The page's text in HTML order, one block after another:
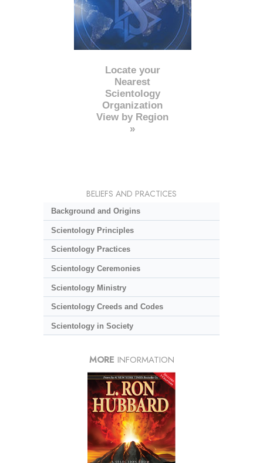
Locate your
Nearest
Scientology
Organization
View by Region
»
BELIEFS AND PRACTICES
Background and Origins
Scientology Principles
Scientology Practices
Scientology Ceremonies
Scientology Ministry
Scientology Creeds and Codes
Scientology in Society
MORE INFORMATION